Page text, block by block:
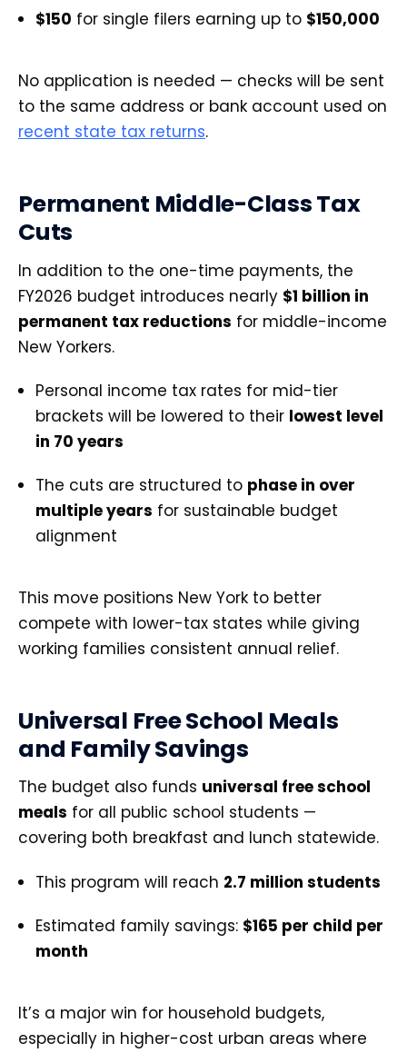
$150 for single filers earning up to $150,000
No application is needed — checks will be sent
to the same address or bank account used on
recent state tax returns.
Permanent Middle-Class Tax
Cuts
In addition to the one-time payments, the
FY2026 budget introduces nearly $1 billion in
permanent tax reductions for middle-income
New Yorkers.
Personal income tax rates for mid-tier
brackets will be lowered to their lowest level
in 70 years
The cuts are structured to phase in over
multiple years for sustainable budget
alignment
This move positions New York to better
compete with lower-tax states while giving
working families consistent annual relief.
Universal Free School Meals
and Family Savings
The budget also funds universal free school
meals for all public school students —
covering both breakfast and lunch statewide.
This program will reach 2.7 million students
Estimated family savings: $165 per child per
month
It’s a major win for household budgets,
especially in higher-cost urban areas where